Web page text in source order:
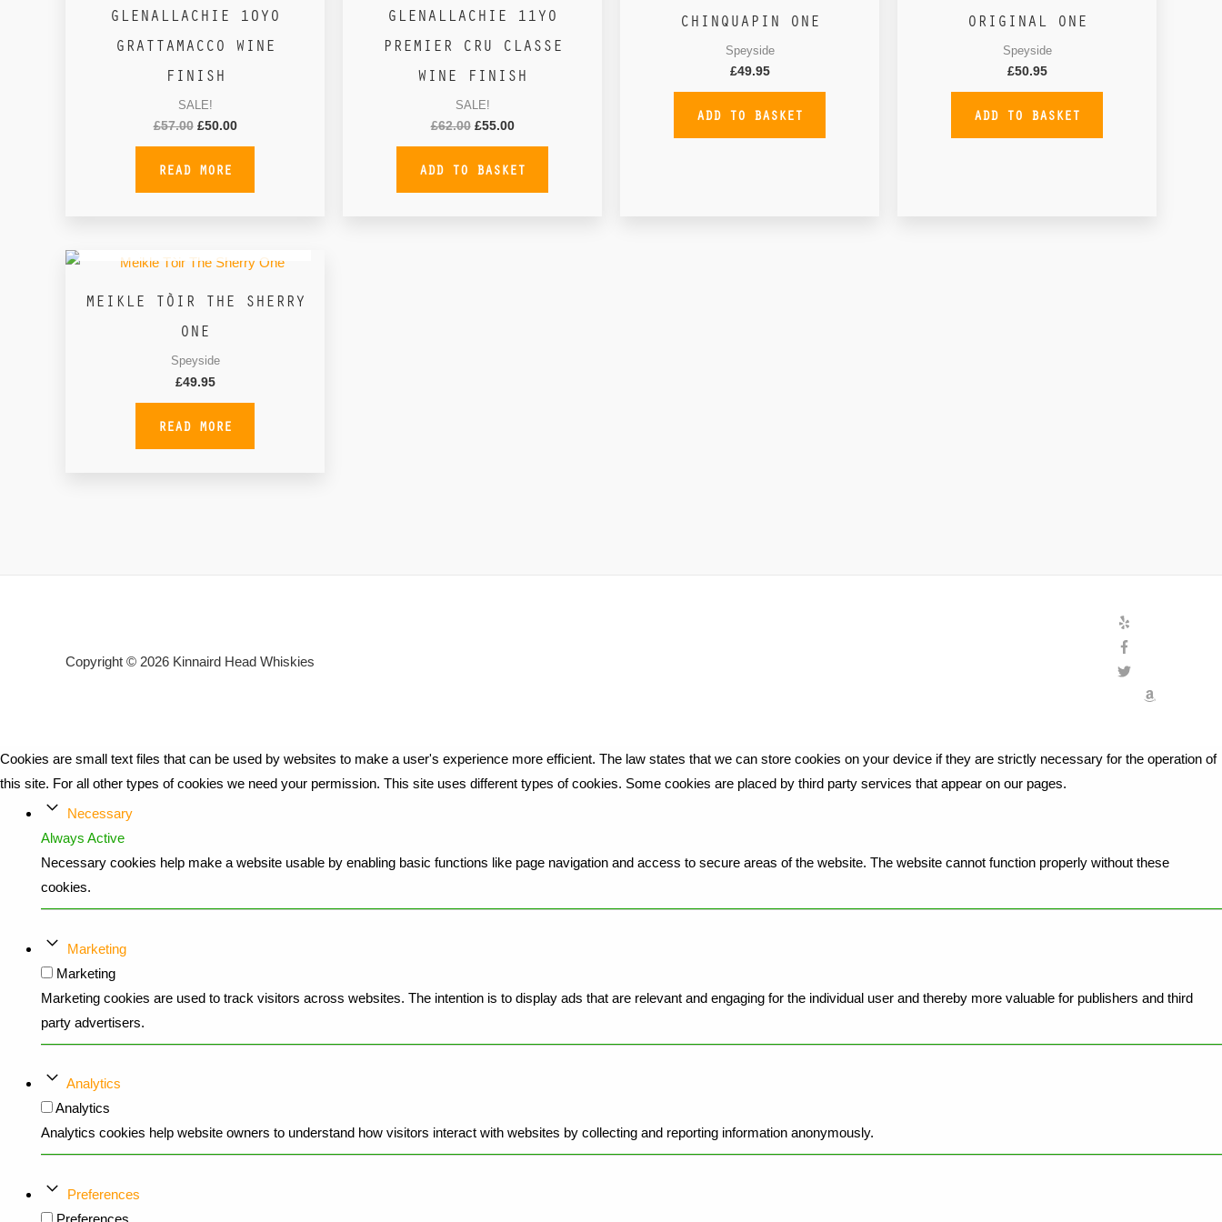
GLENALLACHIE 10YO
GRATTAMACCO WINE
FINISH
SALE!
£57.00 £50.00
READ MORE
GLENALLACHIE 11YO
PREMIER CRU CLASSE
WINE FINISH
SALE!
£62.00 £55.00
ADD TO BASKET
CHINQUAPIN ONE
Speyside
£49.95
ADD TO BASKET
ORIGINAL ONE
Speyside
£50.95
ADD TO BASKET
MEIKLE TÒIR THE SHERRY
ONE
Speyside
£49.95
READ MORE
Copyright © 2026 Kinnaird Head Whiskies
Cookies are small text files that can be used by websites to make a user's experience more efficient. The law states that we can store cookies on your device if they are strictly necessary for the operation of
this site. For all other types of cookies we need your permission. This site uses different types of cookies. Some cookies are placed by third party services that appear on our pages.
Necessary
Always Active
Necessary cookies help make a website usable by enabling basic functions like page navigation and access to secure areas of the website. The website cannot function properly without these
cookies.
Marketing
Marketing
Marketing cookies are used to track visitors across websites. The intention is to display ads that are relevant and engaging for the individual user and thereby more valuable for publishers and third
party advertisers.
Analytics
Analytics
Analytics cookies help website owners to understand how visitors interact with websites by collecting and reporting information anonymously.
Preferences
Preferences